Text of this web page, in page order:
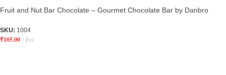
Fruit and Nut Bar Chocolate – Gourmet Chocolate Bar by Danbro
SKU: 1004
₹105.00 Pcs